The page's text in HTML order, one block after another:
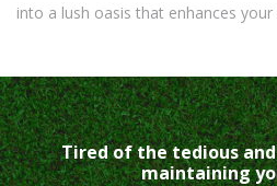
into a lush oasis that enhances
Tired of the tedious
maintaining